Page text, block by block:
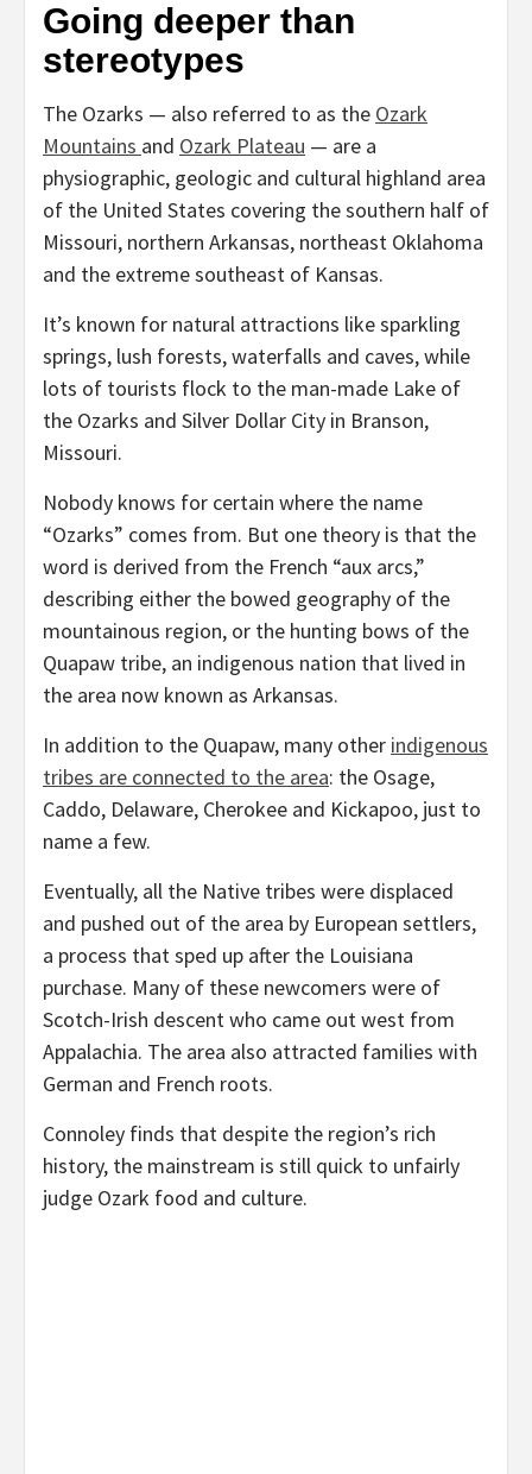
Going deeper than
stereotypes
The Ozarks — also referred to as the Ozark
Mountains and Ozark Plateau — are a
physiographic, geologic and cultural highland area
of the United States covering the southern half of
Missouri, northern Arkansas, northeast Oklahoma
and the extreme southeast of Kansas.
It’s known for natural attractions like sparkling
springs, lush forests, waterfalls and caves, while
lots of tourists flock to the man-made Lake of
the Ozarks and Silver Dollar City in Branson,
Missouri.
Nobody knows for certain where the name
“Ozarks” comes from. But one theory is that the
word is derived from the French “aux arcs,”
describing either the bowed geography of the
mountainous region, or the hunting bows of the
Quapaw tribe, an indigenous nation that lived in
the area now known as Arkansas.
In addition to the Quapaw, many other indigenous
tribes are connected to the area: the Osage,
Caddo, Delaware, Cherokee and Kickapoo, just to
name a few.
Eventually, all the Native tribes were displaced
and pushed out of the area by European settlers,
a process that sped up after the Louisiana
purchase. Many of these newcomers were of
Scotch-Irish descent who came out west from
Appalachia. The area also attracted families with
German and French roots.
Connoley finds that despite the region’s rich
history, the mainstream is still quick to unfairly
judge Ozark food and culture.